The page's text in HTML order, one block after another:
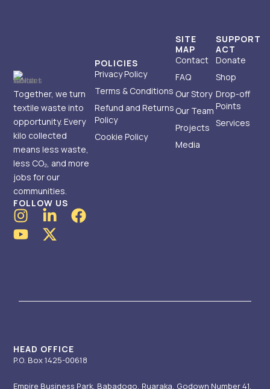
Together, we turn
textile waste into
opportunity. Every
kilo collected
means less waste,
less CO₂, and more
jobs for our
communities.
FOLLOW US
I
n
s
r
L
i
n
i
i
n
F
a
o
Y
o
u
e
X
-
t
t
SUPPORT
ACT
Donate
Shop
Drop-off
Points
Services
SITE
MAP
Contact
FAQ
Our Story
Our Team
Projects
Media
POLICIES
Privacy Policy
Terms & Conditions
Refund and Returns
Policy
Cookie Policy
HEAD OFFICE
P.O. Box 1425-00618
Empire Business Park, Babadogo, Ruaraka, Godown Number 41.